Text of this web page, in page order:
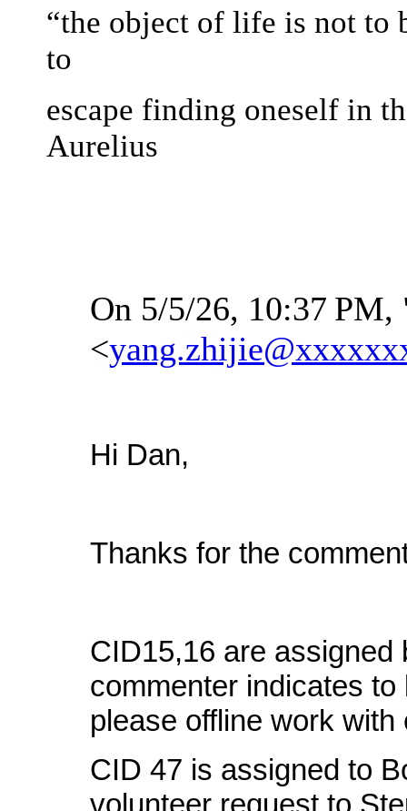
“the object of life is not to
to
escape finding oneself in
Aurelius
On 5/5/26, 10:37 PM,
<
Hi Dan,
Thanks for the
CID15,16 are
commenter indicates
please offline work
CID 47 is assigned to
volunteer request to